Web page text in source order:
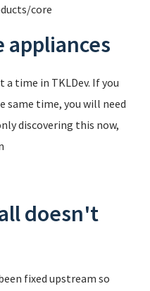
core
time in TKLDev. If you
same time, you will need
discovering this now,
doesn't
fixed upstream so